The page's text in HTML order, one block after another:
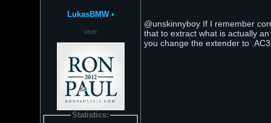
LukasBMW •
user
Statistics:
@unskinnyboy If I remember
that to extract what is actually
you change the extender to